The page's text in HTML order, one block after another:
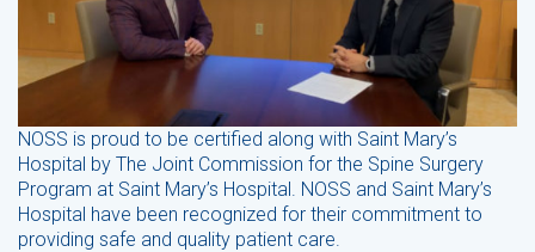
NOSS is proud to be certified along with Saint Mary’s
Hospital by The Joint Commission for the Spine Surgery
Program at Saint Mary’s Hospital. NOSS and Saint Mary’s
Hospital have been recognized for their commitment to
providing safe and quality patient care.